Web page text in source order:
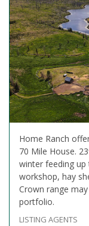
Home Ranch
70 Mile House.
winter feeding
workshop, hay
Crown range
portfolio.
LISTING AGENTS